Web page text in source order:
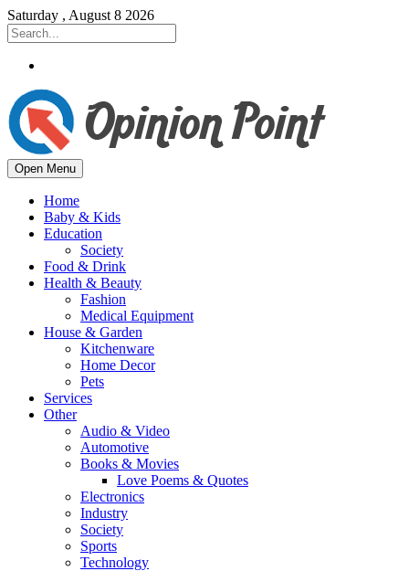
Saturday , August 8 2026
Open Menu
Home
Baby & Kids
Education
Society
Food & Drink
Health & Beauty
Fashion
Medical Equipment
House & Garden
Kitchenware
Home Decor
Pets
Services
Other
Audio & Video
Automotive
Books & Movies
Love Poems & Quotes
Electronics
Industry
Society
Sports
Technology